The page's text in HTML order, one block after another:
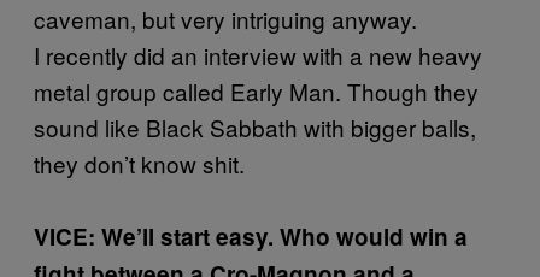
caveman, but very intriguing anyway.
I recently did an interview with a new heavy
metal group called Early Man. Though they
sound like Black Sabbath with bigger balls,
they don’t know shit.
VICE: We’ll start easy. Who would win a